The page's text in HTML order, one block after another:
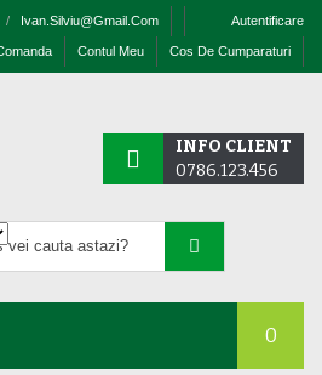
/ Ivan.silviu@gmail.com Autentificare
Cos De Cumparaturi
Contul Meu
INFO CLIENT
0786.123.456
0